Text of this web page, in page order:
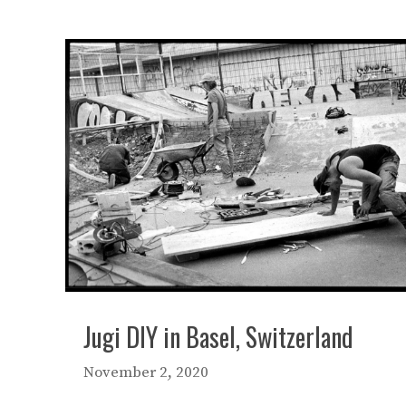
Jugi DIY in Basel, Switzerland
November 2, 2020